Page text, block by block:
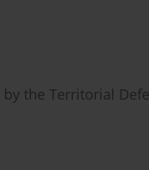
the Territorial